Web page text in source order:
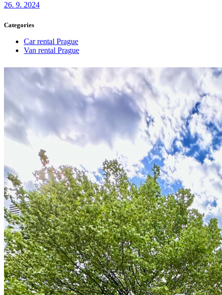
26. 9. 2024
Categories
Car rental Prague
Van rental Prague